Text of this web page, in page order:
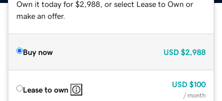
Own it today for $2,988, or select Lease to Own or
make an offer.
Buy now USD $2,988
Lease to own
USD $100
/ month